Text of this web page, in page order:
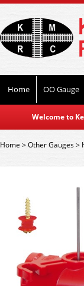
Home OO Gauge
Welcome to
Home >Other Gauges>